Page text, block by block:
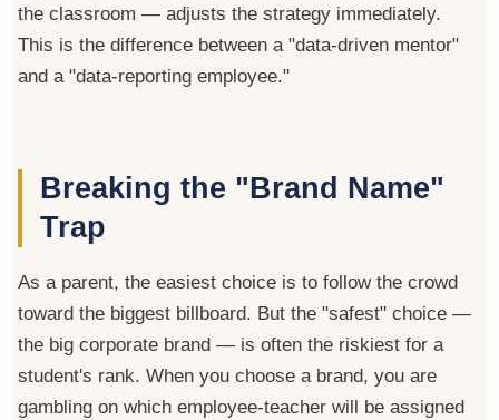
the classroom — adjusts the strategy immediately.
This is the difference between a "data-driven mentor"
and a "data-reporting employee."
Breaking the "Brand Name"
Trap
As a parent, the easiest choice is to follow the crowd
toward the biggest billboard. But the "safest" choice —
the big corporate brand — is often the riskiest for a
student's rank. When you choose a brand, you are
gambling on which employee-teacher will be assigned